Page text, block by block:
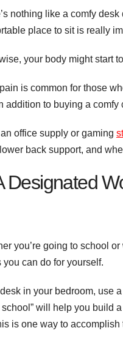
nothing like a comfy
place to sit is really
your body might start
is common for those
addition to buying a comfy
office supply or gaming
back support, and
Designated
you’re going to school
you can do for yourself.
in your bedroom, use
school” will help you build
is one way to accomplish